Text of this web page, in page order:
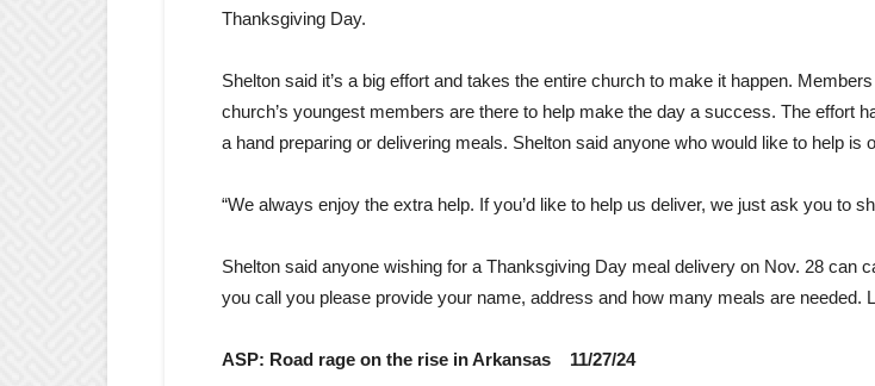
Thanksgiving Day.
Shelton said it’s a big effort and takes the entire church to make it happen.
church’s youngest members are there to help make the day a success. The
a hand preparing or delivering meals. Shelton said anyone who would like to help is
“We always enjoy the extra help. If you’d like to help us deliver, we just ask you to
Shelton said anyone wishing for a Thanksgiving Day meal delivery on Nov. 28 can
you call you please provide your name, address and how many meals are needed.
ASP: Road rage on the rise in Arkansas 11/27/24